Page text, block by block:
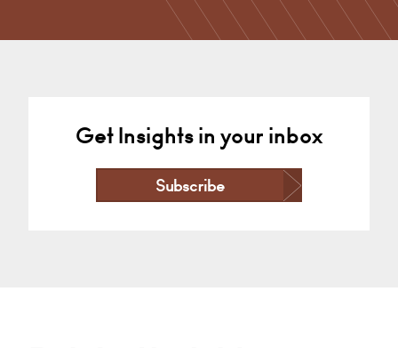
Get Insights in your inbox
Subscribe